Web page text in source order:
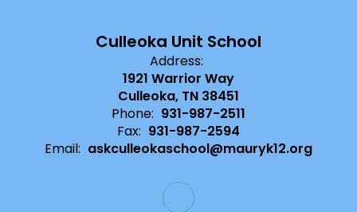
Culleoka Unit School
Address:
1921 Warrior Way
Culleoka, TN 38451
Phone: 931-987-2511
Fax: 931-987-2594
Email: askculleokaschool@mauryk12.org